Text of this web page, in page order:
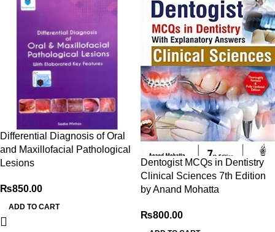
Differential Diagnosis of Oral
and Maxillofacial Pathological
Lesions
₨850.00
ADD TO CART
Dentogist MCQs in Dentistry
Clinical Sciences 7th Edition
by Anand Mohatta
₨800.00